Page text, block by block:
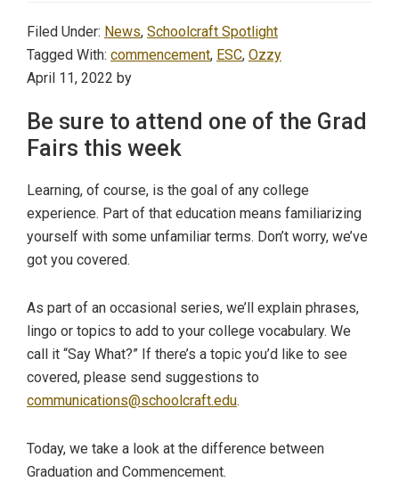
Filed Under: News, Schoolcraft Spotlight
Tagged With: commencement, ESC, Ozzy
April 11, 2022 by
Be sure to attend one of the Grad
Fairs this week
Learning, of course, is the goal of any college
experience. Part of that education means familiarizing
yourself with some unfamiliar terms. Don’t worry, we’ve
got you covered.
As part of an occasional series, we’ll explain phrases,
lingo or topics to add to your college vocabulary. We
call it “Say What?” If there’s a topic you’d like to see
covered, please send suggestions to
communications@schoolcraft.edu.
Today, we take a look at the difference between
Graduation and Commencement.